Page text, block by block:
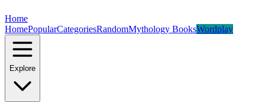
Home
HomePopularCategoriesRandomMythology BooksWordplay
Explore